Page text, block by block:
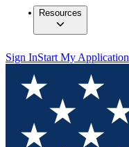
Resources
Sign InStart My Application